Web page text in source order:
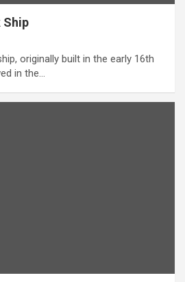
Ship
originally built in the early 16th
in the…